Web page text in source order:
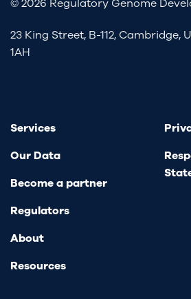
© 2026 Regulatory Genome
23 King Street, B-112, Cambridge,
1AH
Services
Our Data
Become a partner
Regulators
About
Resources